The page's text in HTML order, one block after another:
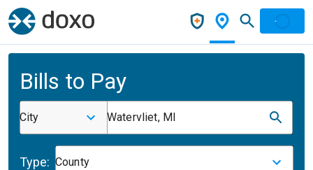
Bills to Pay
City Watervliet, MI
Type: County